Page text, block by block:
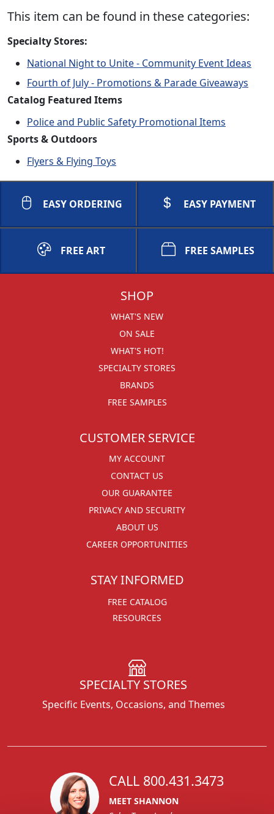
This item can be found in these categories:
Specialty Stores:
National Night to Unite - Community Event Ideas
Fourth of July - Promotions & Parade Giveaways
Catalog Featured Items
Police and Public Safety Promotional Items
Sports & Outdoors
Flyers & Flying Toys
EASY ORDERING EASY PAYMENT
FREE ART FREE SAMPLES
SHOP
WHAT'S NEW
ON SALE
WHAT'S HOT!
SPECIALTY STORES
BRANDS
FREE SAMPLES
CUSTOMER SERVICE
MY ACCOUNT
CONTACT US
OUR GUARANTEE
PRIVACY AND SECURITY
ABOUT US
CAREER OPPORTUNITIES
STAY INFORMED
FREE CATALOG
RESOURCES
SPECIALTY STORES
Specific Events, Occasions, and Themes
CALL 800.431.3473
MEET SHANNON